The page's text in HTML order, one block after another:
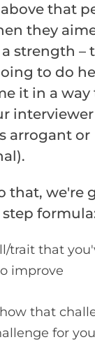
that
they
strength –
to do
it in a way
arrogant or
that, we're
trait that
improve
that
for